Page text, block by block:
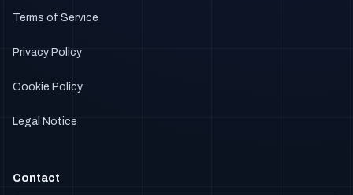
Terms of Service
Privacy Policy
Cookie Policy
Legal Notice
Contact